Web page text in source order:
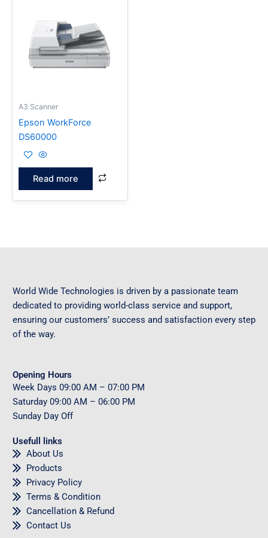
A3 Scanner
Epson WorkForce
DS60000
Read more
World Wide Technologies is driven by a passionate team
dedicated to providing world-class service and support,
ensuring our customers’ success and satisfaction every step
of the way.
Opening Hours
Week Days 09:00 AM – 07:00 PM
Saturday 09:00 AM – 06:00 PM
Sunday Day Off
Usefull links
About Us
Products
Privacy Policy
Terms & Condition
Cancellation & Refund
Contact Us